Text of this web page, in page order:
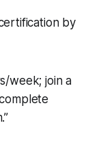
by
week; join a